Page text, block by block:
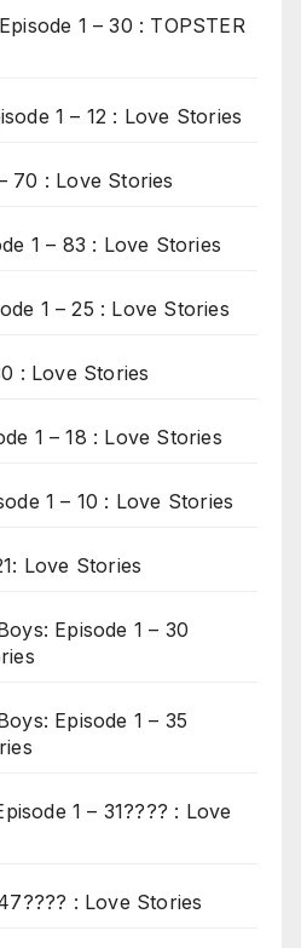
1 – 30 : TOPSTER
1 – 12 : Love Stories
70 : Love Stories
1 – 83 : Love Stories
1 – 25 : Love Stories
: Love Stories
1 – 18 : Love Stories
1 – 10 : Love Stories
Love Stories
Episode 1 – 30
Episode 1 – 35
1 – 31???? : Love
: Love Stories